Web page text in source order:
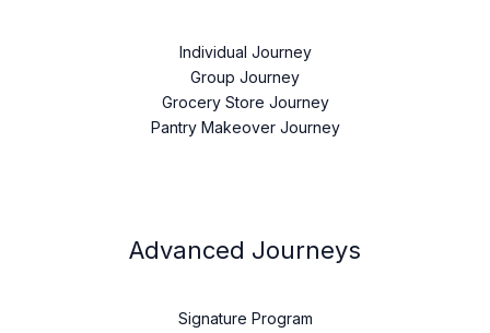
Individual Journey
Group Journey
Grocery Store Journey
Pantry Makeover Journey
Advanced Journeys
Signature Program